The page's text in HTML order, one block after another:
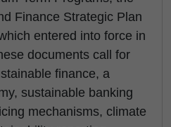
Finance Strategic Plan
entered into force in
documents call for
finance, a
sustainable banking
mechanisms, climate